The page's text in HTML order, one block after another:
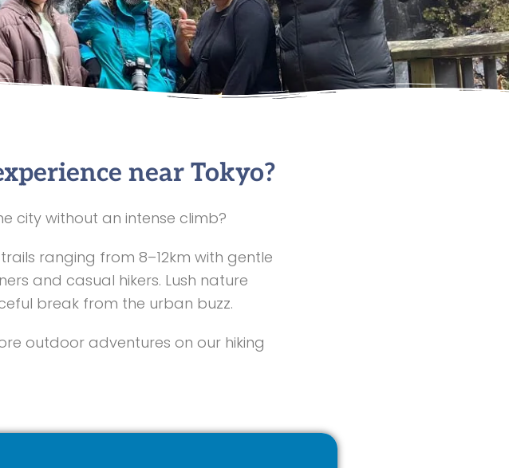
near Tokyo?
city without an intense climb?
ranging from 8–12km with gentle
and casual hikers. Lush nature
break from the urban buzz.
outdoor adventures on our hiking